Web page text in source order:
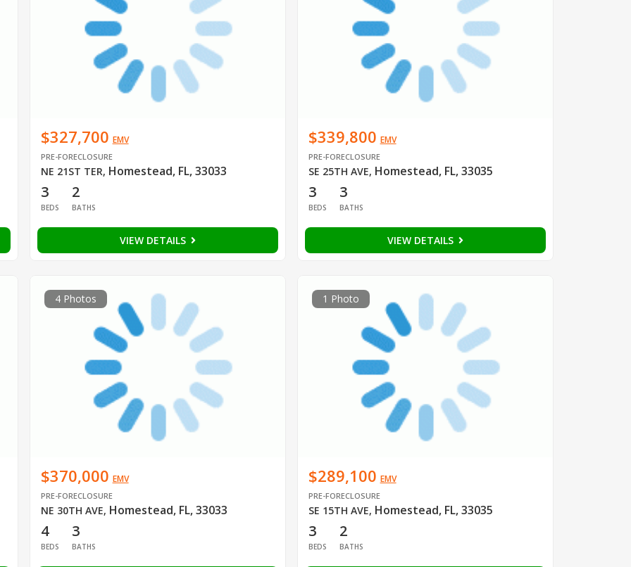
$327,700 EMV
PRE-FORECLOSURE
NE 21ST TER, Homestead, FL, 33033
3
BEDS
2
BATHS
VIEW DETAILS
$339,800 EMV
PRE-FORECLOSURE
SE 25TH AVE, Homestead, FL, 33035
3
BEDS
3
BATHS
VIEW DETAILS
4 Photos
$370,000 EMV
PRE-FORECLOSURE
NE 30TH AVE, Homestead, FL, 33033
4
BEDS
3
BATHS
1 Photo
$289,100 EMV
PRE-FORECLOSURE
SE 15TH AVE, Homestead, FL, 33035
3
BEDS
2
BATHS